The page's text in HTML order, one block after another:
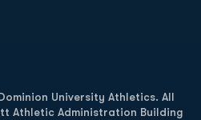
University Athletics. All
Athletic Administration Building